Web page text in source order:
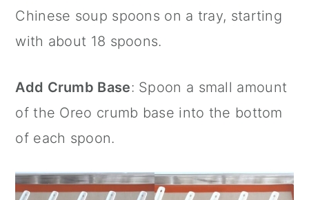
Chinese soup spoons on a tray, starting
with about 18 spoons.
Add Crumb Base: Spoon a small amount
of the Oreo crumb base into the bottom
of each spoon.